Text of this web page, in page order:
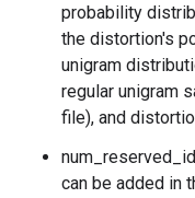
probability
the distortion's
unigram
regular unigram
file), and
can be added in